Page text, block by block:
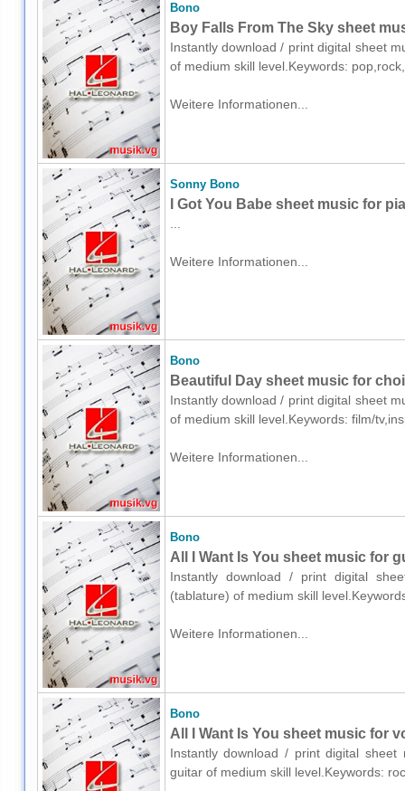
Bono
Boy Falls From The Sky sheet
Instantly download / print digital sheet
of medium skill level.Keywords:
Weitere Informationen...
Sonny Bono
I Got You Babe sheet music for
Weitere Informationen...
Bono
Beautiful Day sheet music for
Instantly download / print digital sheet
of medium skill level.Keywords: film/
Weitere Informationen...
Bono
All I Want Is You sheet music for
Instantly download / print digital
(tablature) of medium skill
Weitere Informationen...
Bono
All I Want Is You sheet music for
Instantly download / print digital
guitar of medium skill level.Keywords: